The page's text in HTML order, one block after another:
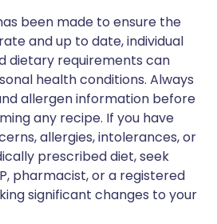
been made to ensure the
and up to date, individual
dietary requirements can
health conditions. Always
allergen information before
any recipe. If you have
allergies, intolerances, or
prescribed diet, seek
pharmacist, or a registered
significant changes to your